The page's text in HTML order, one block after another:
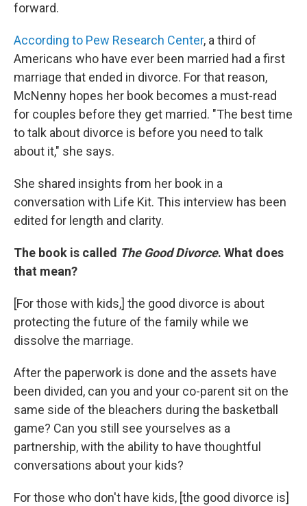
forward.
According to Pew Research Center, a third of
Americans who have ever been married had a first
marriage that ended in divorce. For that reason,
McNenny hopes her book becomes a must-read
for couples before they get married. "The best time
to talk about divorce is before you need to talk
about it," she says.
She shared insights from her book in a
conversation with Life Kit. This interview has been
edited for length and clarity.
The book is called The Good Divorce. What does
that mean?
[For those with kids,] the good divorce is about
protecting the future of the family while we
dissolve the marriage.
After the paperwork is done and the assets have
been divided, can you and your co-parent sit on the
same side of the bleachers during the basketball
game? Can you still see yourselves as a
partnership, with the ability to have thoughtful
conversations about your kids?
For those who don't have kids, [the good divorce is]